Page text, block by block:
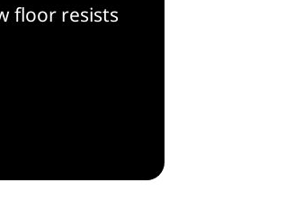
floor resists